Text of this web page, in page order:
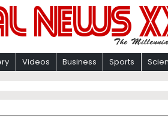
Videos Business Sports